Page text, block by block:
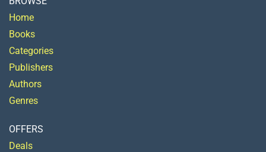
Home
Books
Categories
Publishers
Authors
Genres
OFFERS
Deals